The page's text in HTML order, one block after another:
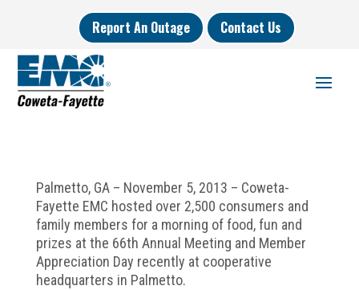
Report An Outage Contact Us
Palmetto, GA – November 5, 2013 – Coweta-
Fayette EMC hosted over 2,500 consumers and
family members for a morning of food, fun and
prizes at the 66th Annual Meeting and Member
Appreciation Day recently at cooperative
headquarters in Palmetto.